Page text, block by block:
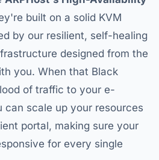
built on a solid KVM
by our resilient, self-healing
designed from the
you. When that Black
of traffic to your e-
can scale up your resources
portal, making sure your
for every single